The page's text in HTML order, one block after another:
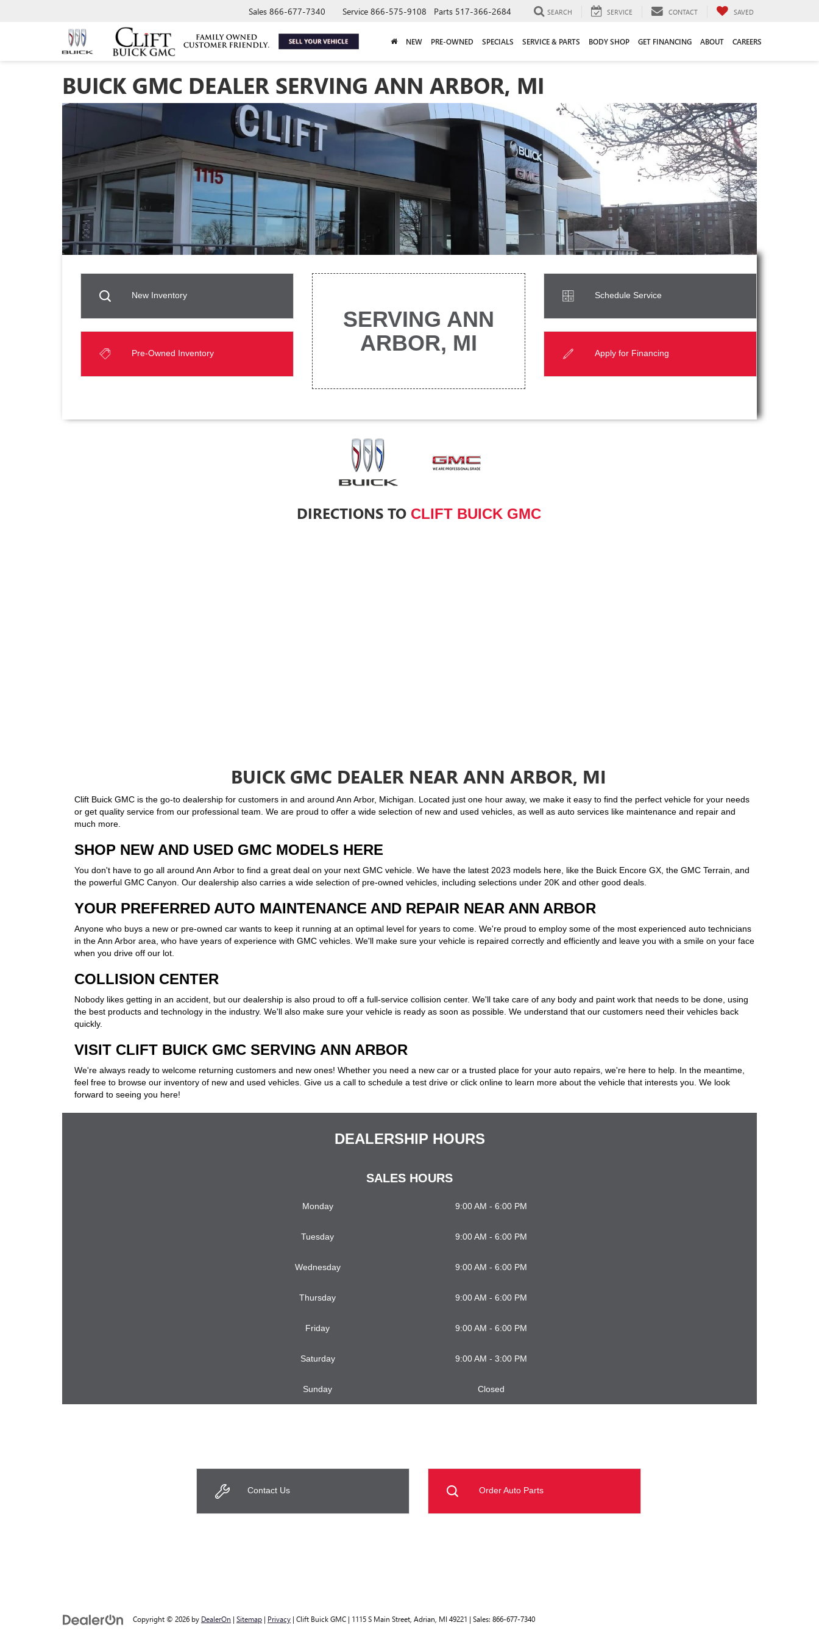
Sales 866-677-7340 Service 866-575-9108 Parts 517-366-2684 SEARCH SERVICE CONTACT SAVED
NEW PRE-OWNED SPECIALS SERVICE & PARTS BODY SHOP GET FINANCING ABOUT CAREERS
BUICK GMC DEALER SERVING ANN ARBOR, MI
New Inventory
Pre-Owned Inventory
SERVING ANN
ARBOR, MI
Schedule Service
Apply for Financing
DIRECTIONS TO CLIFT BUICK GMC
BUICK GMC DEALER NEAR ANN ARBOR, MI
Clift Buick GMC is the go-to dealership for customers in and around Ann Arbor, Michigan. Located just one hour away, we make it easy to find the perfect vehicle for your needs
or get quality service from our professional team. We are proud to offer a wide selection of new and used vehicles, as well as auto services like maintenance and repair and
much more.
SHOP NEW AND USED GMC MODELS HERE
You don't have to go all around Ann Arbor to find a great deal on your next GMC vehicle. We have the latest 2023 models here, like the Buick Encore GX, the GMC Terrain, and
the powerful GMC Canyon. Our dealership also carries a wide selection of pre-owned vehicles, including selections under 20K and other good deals.
YOUR PREFERRED AUTO MAINTENANCE AND REPAIR NEAR ANN ARBOR
Anyone who buys a new or pre-owned car wants to keep it running at an optimal level for years to come. We're proud to employ some of the most experienced auto technicians
in the Ann Arbor area, who have years of experience with GMC vehicles. We'll make sure your vehicle is repaired correctly and efficiently and leave you with a smile on your face
when you drive off our lot.
COLLISION CENTER
Nobody likes getting in an accident, but our dealership is also proud to off a full-service collision center. We'll take care of any body and paint work that needs to be done, using
the best products and technology in the industry. We'll also make sure your vehicle is ready as soon as possible. We understand that our customers need their vehicles back
quickly.
VISIT CLIFT BUICK GMC SERVING ANN ARBOR
We're always ready to welcome returning customers and new ones! Whether you need a new car or a trusted place for your auto repairs, we're here to help. In the meantime,
feel free to browse our inventory of new and used vehicles. Give us a call to schedule a test drive or click online to learn more about the vehicle that interests you. We look
forward to seeing you here!
DEALERSHIP HOURS
SALES HOURS
Monday 9:00 AM - 6:00 PM
Tuesday 9:00 AM - 6:00 PM
Wednesday 9:00 AM - 6:00 PM
Thursday 9:00 AM - 6:00 PM
Friday 9:00 AM - 6:00 PM
Saturday 9:00 AM - 3:00 PM
Sunday Closed
Contact Us Order Auto Parts
Copyright © 2026 by DealerOn | Sitemap | Privacy | Clift Buick GMC | 1115 S Main Street, Adrian, MI 49221 | Sales: 866-677-7340